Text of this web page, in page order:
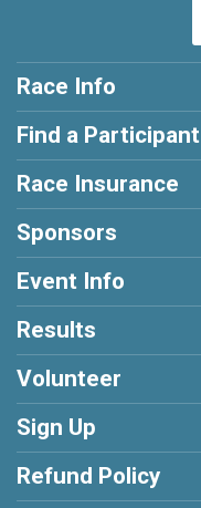
Race Info
Find a Participant
Race Insurance
Sponsors
Event Info
Results
Volunteer
Sign Up
Refund Policy